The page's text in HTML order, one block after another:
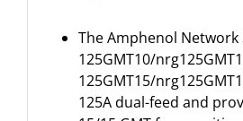
The Amphenol Network
125GMT10/
125GMT15/
125A dual-feed and